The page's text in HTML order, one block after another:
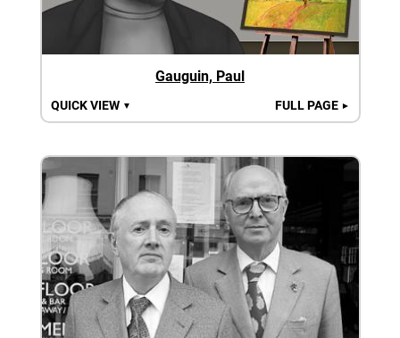
Gauguin, Paul
QUICK VIEW ▼ FULL PAGE ►